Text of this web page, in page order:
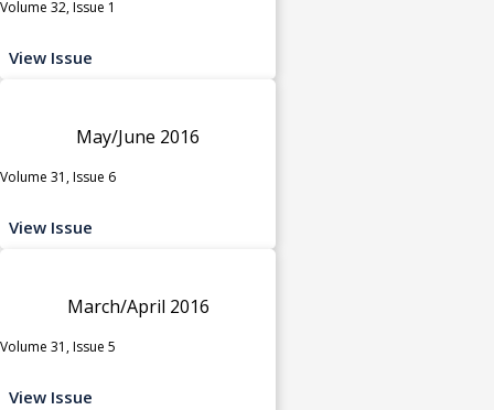
Volume 32, Issue 1
View Issue
May/June 2016
Volume 31, Issue 6
View Issue
March/April 2016
Volume 31, Issue 5
View Issue